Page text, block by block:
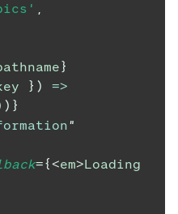
,
}
} )
=>
) }
"
={<em>Loading